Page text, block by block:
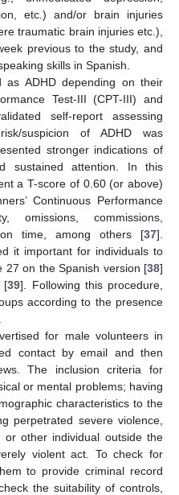
etc.) and/or brain injuries
traumatic brain injuries etc.),
previous to the study, and
skills in Spanish.
as ADHD depending on their
Test-III (CPT-III) and
self-report assessing
suspicion of ADHD was
stronger indications of
sustained attention. In this
a T-score of 0.60 (or above)
Continuous Performance
omissions, commissions,
time, among others [37].
it important for individuals to
27 on the Spanish version [38]
[39]. Following this procedure,
according to the presence
for male volunteers in
contact by email and then
The inclusion criteria for
or mental problems; having
characteristics to the
perpetrated severe violence,
other individual outside the
violent act. To check for
to provide criminal record
the suitability of controls,